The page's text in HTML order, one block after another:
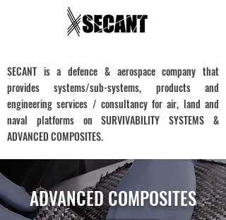
SECANT is a defence & aerospace company that
provides systems/sub-systems, products and
engineering services / consultancy for air, land and
naval platforms on SURVIVABILITY SYSTEMS &
ADVANCED COMPOSITES.
ADVANCED COMPOSITES